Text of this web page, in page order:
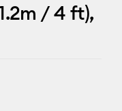
/ 4 ft),